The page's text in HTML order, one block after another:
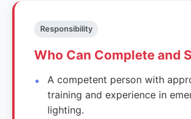
Responsibility
Who Can Complete and
A competent person with
training and experience in
lighting.